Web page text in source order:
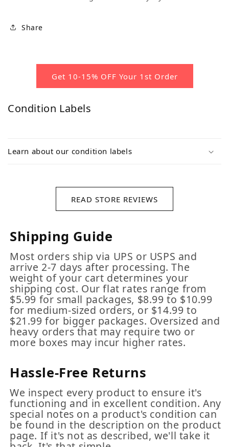
Share
Get 10-15% OFF Your 1st Order
Condition Labels
Learn about our condition labels
READ STORE REVIEWS
Shipping Guide
Most orders ship via UPS or USPS and
arrive 2-7 days after processing. The
weight of your cart determines your
shipping cost. Our flat rates range from
$5.99 for small packages, $8.99 to $10.99
for medium-sized orders, or $14.99 to
$21.99 for bigger packages. Oversized and
heavy orders that may require two or
more boxes may incur higher rates.
Hassle-Free Returns
We inspect every product to ensure it's
functioning and in excellent condition. Any
special notes on a product's condition can
be found in the description on the product
page. If it's not as described, we'll take it